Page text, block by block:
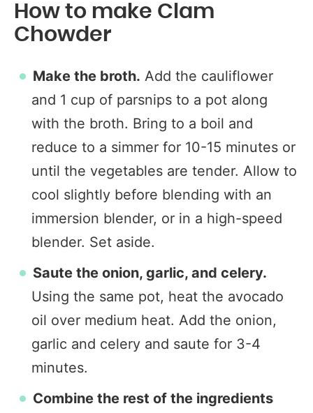
How to make Clam
Chowder
Make the broth. Add the cauliflower
and 1 cup of parsnips to a pot along
with the broth. Bring to a boil and
reduce to a simmer for 10-15 minutes or
until the vegetables are tender. Allow to
cool slightly before blending with an
immersion blender, or in a high-speed
blender. Set aside.
Saute the onion, garlic, and celery.
Using the same pot, heat the avocado
oil over medium heat. Add the onion,
garlic and celery and saute for 3-4
minutes.
Combine the rest of the ingredients